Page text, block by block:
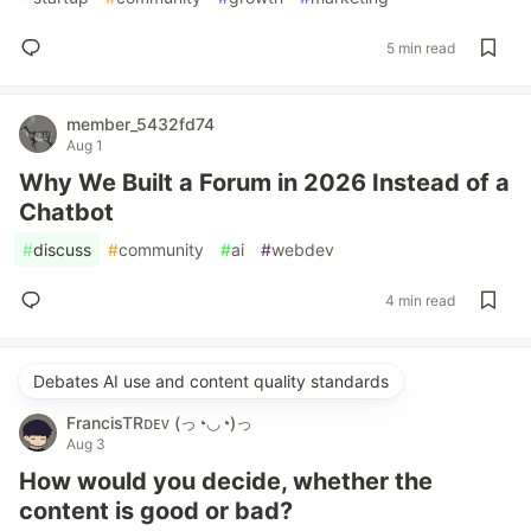
5 min read
member_5432fd74
Aug 1
Why We Built a Forum in 2026 Instead of a
Chatbot
#discuss #community #ai #webdev
4 min read
Debates AI use and content quality standards
FrancisTRᴅᴇᴠ (っ◔◡◔)っ
Aug 3
How would you decide, whether the
content is good or bad?